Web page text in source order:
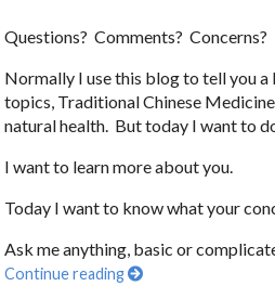
Questions? Comments? Concerns?
Normally I use this blog to tell you
topics, Traditional Chinese
natural health. But today I want to
I want to learn more about you.
Today I want to know what your
Ask me anything, basic or
Continue reading